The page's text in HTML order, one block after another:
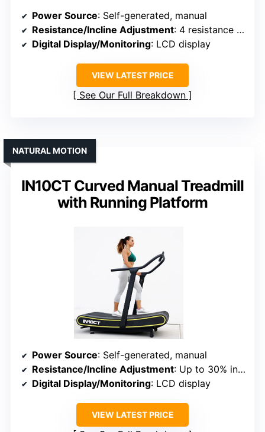
Power Source: Self-generated, manual
Resistance/Incline Adjustment: 4 resistance levels
Digital Display/Monitoring: LCD display
VIEW LATEST PRICE
See Our Full Breakdown
IN10CT Curved Manual Treadmill
with Running Platform
NATURAL MOTION
Power Source: Self-generated, manual
Resistance/Incline Adjustment: Up to 30% incline
Digital Display/Monitoring: LCD display
VIEW LATEST PRICE